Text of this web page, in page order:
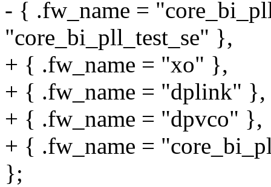
- { .fw_name =
"core_bi_pll_test_se" },
+ { .fw_name = "xo" },
+ { .fw_name = "dplink" },
+ { .fw_name = "dpvco" },
+ { .fw_name =
};